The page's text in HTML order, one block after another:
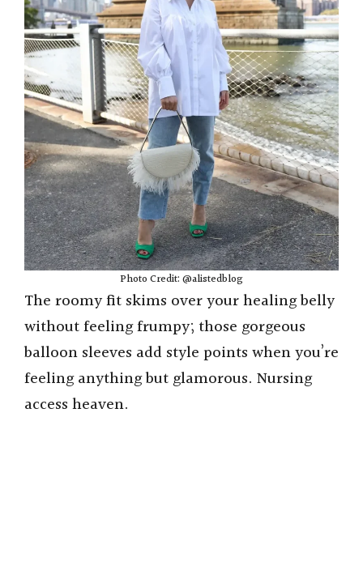
Photo Credit: @alistedblog
The roomy fit skims over your healing belly
without feeling frumpy; those gorgeous
balloon sleeves add style points when you’re
feeling anything but glamorous. Nursing
access heaven.